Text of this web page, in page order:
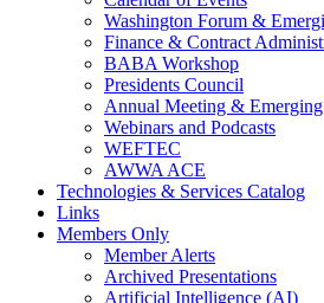
Washington Forum &
Finance & Contract
BABA Workshop
Presidents Council
Annual Meeting &
Webinars and Podcasts
WEFTEC
AWWA ACE
Technologies & Services Catalog
Links
Members Only
Member Alerts
Archived Presentations
Artificial Intelligence (AI)